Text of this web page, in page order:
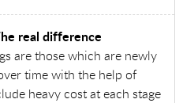
real difference
are those which are newly
time with the help of
heavy cost at each stage